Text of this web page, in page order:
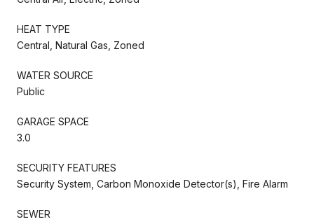
HEAT TYPE
Central, Natural Gas, Zoned
WATER SOURCE
Public
GARAGE SPACE
3.0
SECURITY FEATURES
Security System, Carbon Monoxide Detector(s), Fire Alarm
SEWER